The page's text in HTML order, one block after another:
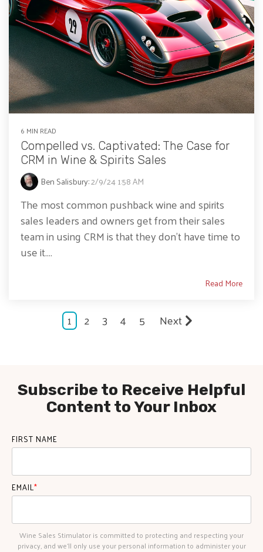
6 MIN READ
Compelled vs. Captivated: The Case for
CRM in Wine & Spirits Sales
Ben Salisbury:2/9/24 1:58 AM
The most common pushback wine and spirits
sales leaders and owners get from their sales
team in using CRM is that they don’t have time to
use it....
Read More
1 2 3 4 5 Next
Subscribe to Receive Helpful
Content to Your Inbox
FIRST NAME
EMAIL*
Wine Sales Stimulator is committed to protecting and respecting your
privacy, and we’ll only use your personal information to administer your